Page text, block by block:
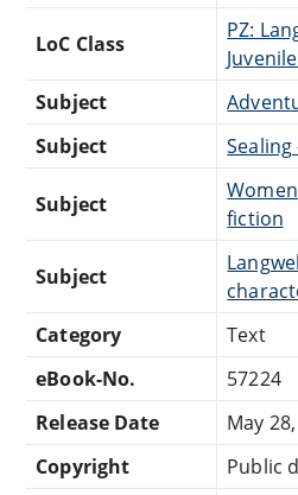
LoC Class
PZ:
Subject
Subject
Sealing
Subject
fiction
Subject
Category
Text
eBook-No.
57224
Release Date
May
Copyright
Public